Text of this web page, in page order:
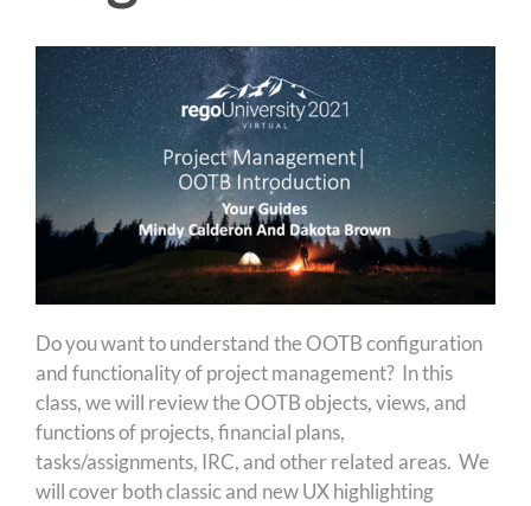
Do you want to understand the OOTB configuration
and functionality of project management? In this
class, we will review the OOTB objects, views, and
functions of projects, financial plans,
tasks/assignments, IRC, and other related areas. We
will cover both classic and new UX highlighting